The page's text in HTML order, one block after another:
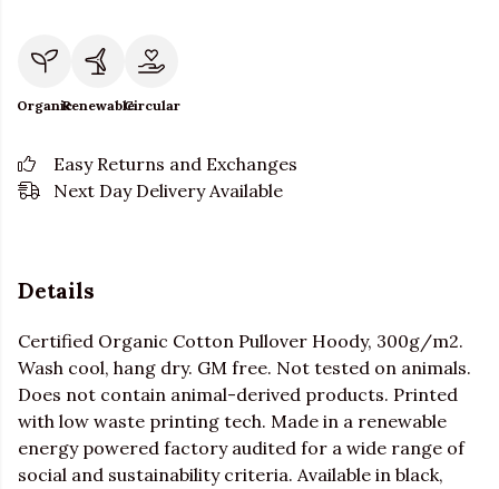
OrganicRenewableCircular
Easy Returns and Exchanges
Next Day Delivery Available
Details
Certified Organic Cotton Pullover Hoody, 300g/m2.
Wash cool, hang dry. GM free. Not tested on animals.
Does not contain animal-derived products. Printed
with low waste printing tech. Made in a renewable
energy powered factory audited for a wide range of
social and sustainability criteria. Available in black,